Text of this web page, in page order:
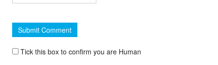
Tick this box to confirm you are Human